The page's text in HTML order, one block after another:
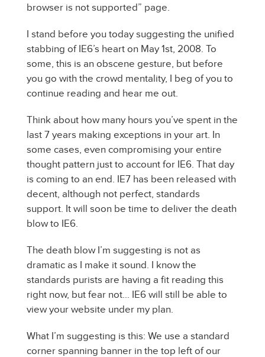
browser is not supported” page.
I stand before you today suggesting the unified
stabbing of IE6’s heart on May 1st, 2008. To
some, this is an obscene gesture, but before
you go with the crowd mentality, I beg of you to
continue reading and hear me out.
Think about how many hours you’ve spent in the
last 7 years making exceptions in your art. In
some cases, even compromising your entire
thought pattern just to account for IE6. That day
is coming to an end. IE7 has been released with
decent, although not perfect, standards
support. It will soon be time to deliver the death
blow to IE6.
The death blow I’m suggesting is not as
dramatic as I make it sound. I know the
standards purists are having a fit reading this
right now, but fear not… IE6 will still be able to
view your website under my plan.
What I’m suggesting is this: We use a standard
corner spanning banner in the top left of our